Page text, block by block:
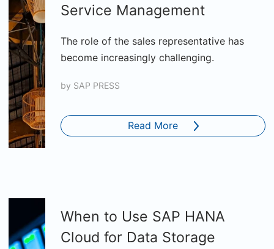
Service Management
The role of the sales representative has
become increasingly challenging.
by SAP PRESS
Read More
When to Use SAP HANA
Cloud for Data Storage